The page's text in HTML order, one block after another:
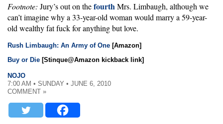
Footnote: Jury’s out on thefourthMrs. Limbaugh, although we
can’t imagine why a 33-year-old woman would marry a 59-year-
old wealthy fat fuck for anything but love.
Rush Limbaugh: An Army of One [Amazon]
Buy or Die [Stinque@Amazon kickback link]
NOJO
7:00 AM • SUNDAY • JUNE 6, 2010
COMMENT »